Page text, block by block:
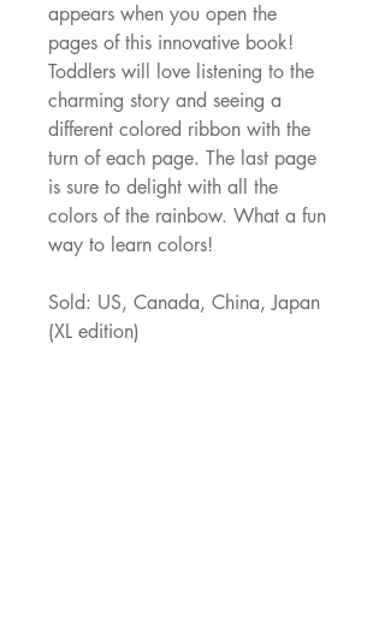
appears when you open the
pages of this innovative book!
Toddlers will love listening to the
charming story and seeing a
different colored ribbon with the
turn of each page. The last page
is sure to delight with all the
colors of the rainbow. What a fun
way to learn colors!
Sold: US, Canada, China, Japan
(XL edition)